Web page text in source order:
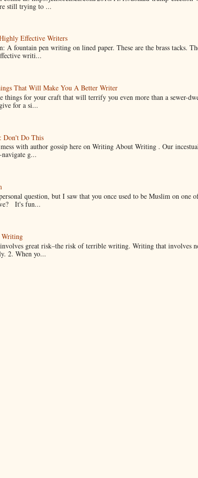
still trying to ...
Effective Writers
A fountain pen writing on lined paper. These are the brass tacks.
writi...
That Will Make You A Better Writer
things for your craft that will terrify you even more than a sewer-
for a si...
Don't Do This
with author gossip here on Writing About Writing . Our
g...
question, but I saw that you once used to be Muslim on one
It's fun...
Writing
great risk–the risk of terrible writing. Writing that involves
2. When yo...